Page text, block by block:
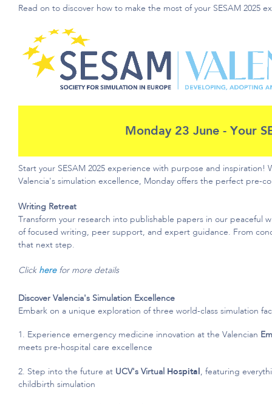
Read on to discover how to make the most of your SESAM 2025
Monday 23 June - Your
Start your SESAM 2025 experience with purpose and inspiration!
Valencia's simulation excellence, Monday offers the perfect pre-
Writing Retreat
Transform your research into publishable papers in our
of focused writing, peer support, and expert guidance. From
that next step.
Click herefor more details
Discover Valencia's Simulation Excellence
Embark on a unique exploration of three world-class simulation
1. Experience emergency medicine innovation at the Valencian
meets pre-hospital care excellence
2. Step into the future at UCV's Virtual Hospital , featuring
childbirth simulation